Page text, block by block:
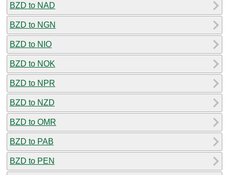
BZD to NAD
BZD to NGN
BZD to NIO
BZD to NOK
BZD to NPR
BZD to NZD
BZD to OMR
BZD to PAB
BZD to PEN